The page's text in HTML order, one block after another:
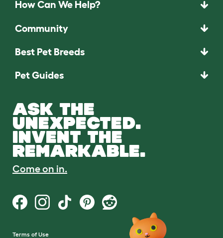
How Can We Help?
Community
Best Pet Breeds
Pet Guides
ASK THE
UNEXPECTED.
INVENT THE
REMARKABLE.
Come on in.
Terms of Use